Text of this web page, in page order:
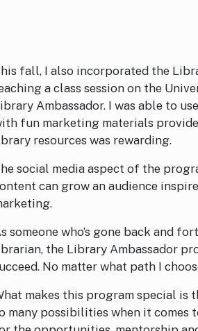
fall, I also incorporated the
a class session on the
Ambassador. I was able to
fun marketing materials
resources was rewarding.
social media aspect of the
can grow an audience
someone who’s gone back and
the Library Ambassador
No matter what path I
makes this program special is
many possibilities when it